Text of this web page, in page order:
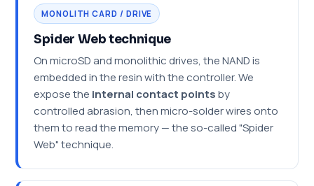
MONOLITH CARD / DRIVE
Spider Web technique
On microSD and monolithic drives, the NAND is
embedded in the resin with the controller. We
expose the internal contact pointsby
controlled abrasion, then micro-solder wires onto
them to read the memory — the so-called "Spider
Web" technique.